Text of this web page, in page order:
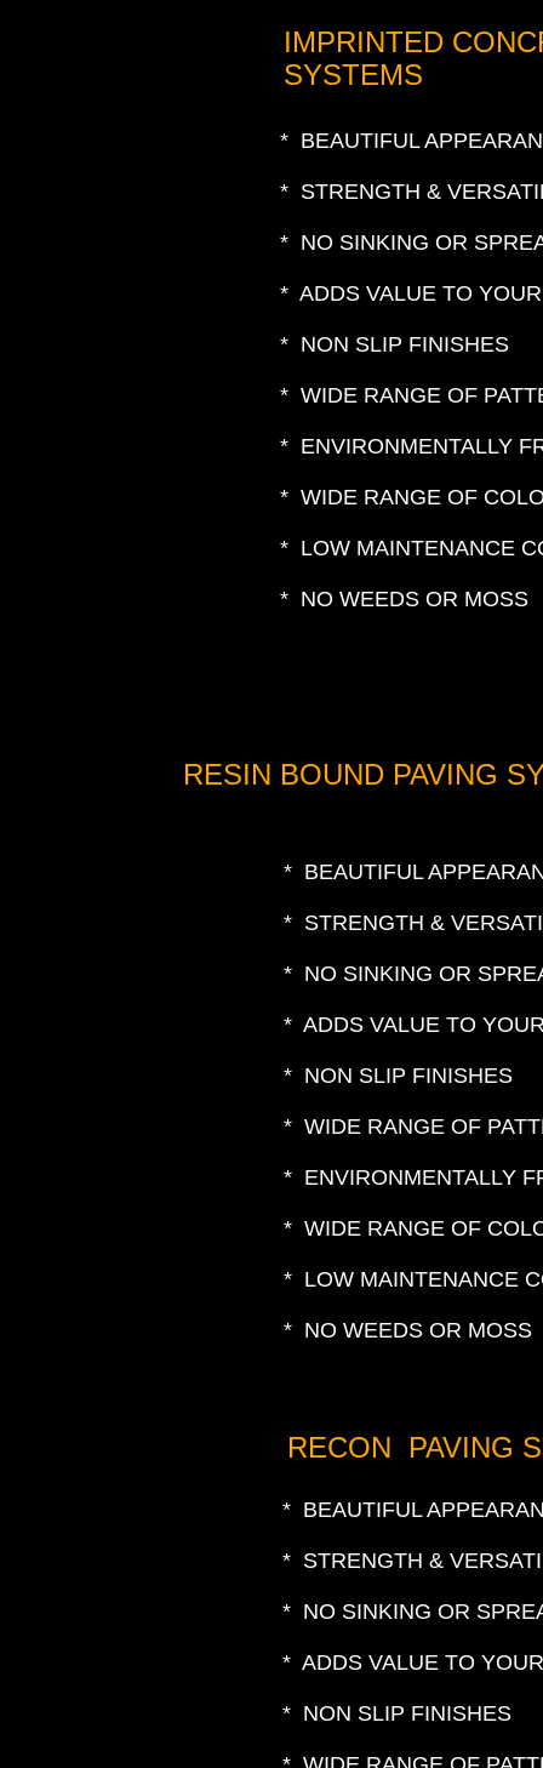
IMPRINTED
SYSTEMS
* BEAUTIFUL
* STRENGTH &
* NO SINKING OR
* ADDS VALUE TO
* NON SLIP FINISHES
* WIDE RANGE OF
* ENVIRONMENTALLY
* WIDE RANGE OF
* LOW MAINTENANCE
* NO WEEDS OR MOSS
RESIN BOUND PAVING
* BEAUTIFUL
* STRENGTH &
* NO SINKING OR
* ADDS VALUE TO
* NON SLIP FINISHES
* WIDE RANGE OF
* ENVIRONMENTALLY
* WIDE RANGE OF
* LOW MAINTENANCE
* NO WEEDS OR MOSS
RECON PAVING
* BEAUTIFUL
* STRENGTH &
* NO SINKING OR
* ADDS VALUE TO
* NON SLIP FINISHES